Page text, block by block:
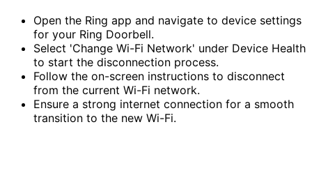
Open the Ring app and navigate to device settings
for your Ring Doorbell.
Select 'Change Wi-Fi Network' under Device Health
to start the disconnection process.
Follow the on-screen instructions to disconnect
from the current Wi-Fi network.
Ensure a strong internet connection for a smooth
transition to the new Wi-Fi.